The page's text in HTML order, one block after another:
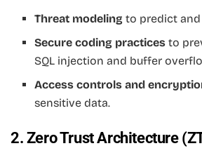
Threat modeling to predict
Secure coding practices to
SQL injection and buffer
Access controls and
sensitive data.
2. Zero Trust Architecture